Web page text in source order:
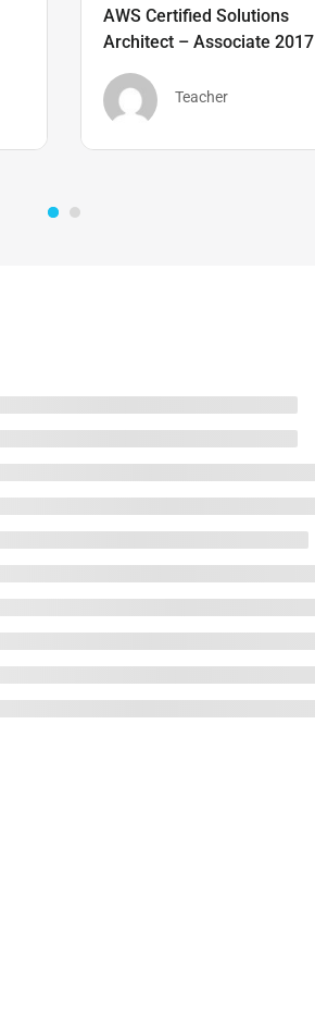
AWS Certified Solutions
Architect – Associate 2017
Teacher